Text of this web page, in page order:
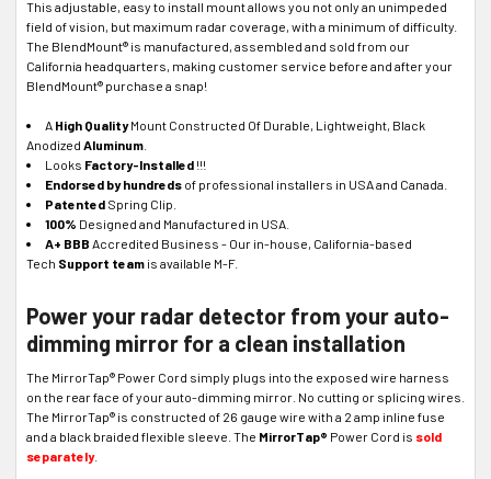
This adjustable, easy to install mount allows you not only an unimpeded
field of vision, but maximum radar coverage, with a minimum of difficulty.
The BlendMount® is manufactured, assembled and sold from our
California headquarters, making customer service before and after your
BlendMount® purchase a snap!
A High QualityMount Constructed Of Durable, Lightweight, Black
Anodized Aluminum
Looks Factory-Installed !!!
Endorsed by hundreds of professional installers in USA and Canada.
Patented Spring Clip.
100% Designed and Manufactured in USA.
A+ BBB Accredited Business - Our in-house, California-based
Tech Support team is available M-F.
Power your radar detector from your auto-
dimming mirror for a clean installation
The MirrorTap® Power Cord simply plugs into the exposed wire harness
on the rear face of your auto-dimming mirror. No cutting or splicing wires.
The MirrorTap® is constructed of 26 gauge wire with a 2 amp inline fuse
and a black braided flexible sleeve. The MirrorTap® Power Cord is sold
separately.